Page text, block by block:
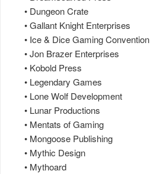
• Dungeon Crate
• Gallant Knight Enterprises
• Ice & Dice Gaming Convention
• Jon Brazer Enterprises
• Kobold Press
• Legendary Games
• Lone Wolf Development
• Lunar Productions
• Mentats of Gaming
• Mongoose Publishing
• Mythic Design
• Mythoard